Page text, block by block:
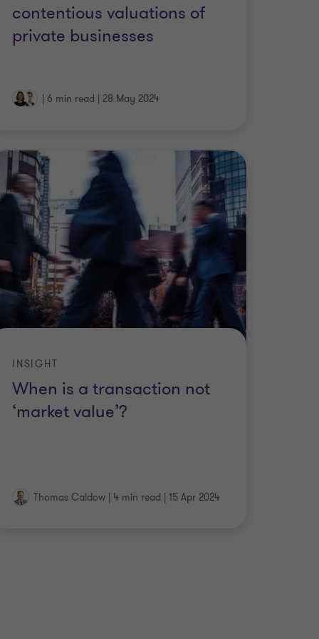
contentious valuations of
private businesses
| 6 min read | 28 May 2024
When is a transaction not
‘market value’?
INSIGHT
Thomas Caldow | 4 min read | 15 Apr 2024